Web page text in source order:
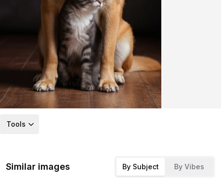
Tools
Similar images By Subject By Vibes